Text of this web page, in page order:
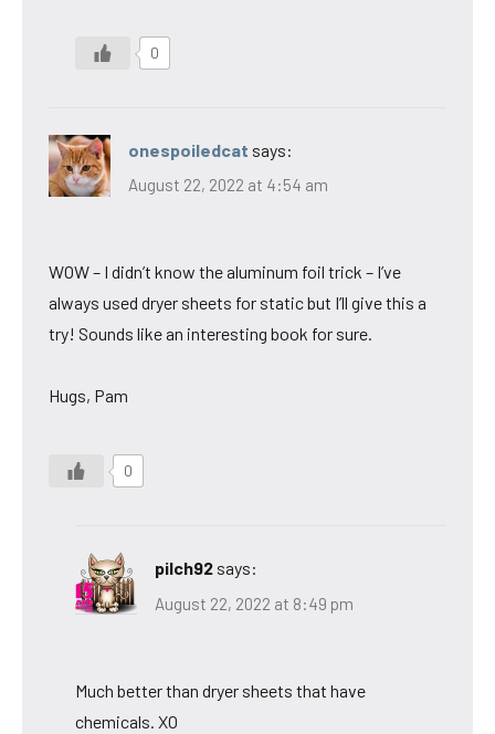
0
onespoiledcat says:
August 22, 2022 at 4:54 am
WOW – I didn’t know the aluminum foil trick – I’ve
always used dryer sheets for static but I’ll give this a
try! Sounds like an interesting book for sure.
Hugs, Pam
0
pilch92 says:
August 22, 2022 at 8:49 pm
Much better than dryer sheets that have
chemicals. XO